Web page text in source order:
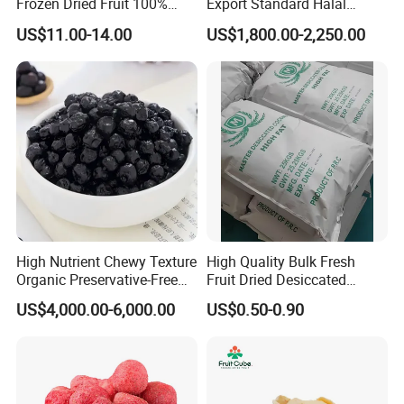
1.Could you provide samples?
Yes, we only can supply free samples. And express fee need to
Organic Crispy Fd Freeze
Dried Strawberry
Whole/Slice/Dice/Powder
for Snack Cereal Baking
US$11.00-14.00
Certificated Xinjiang Green
Raisins
US$1,800.00-2,250.00
High Nutrient Chewy Texture
Organic Preservative-Free
Dried Blueberries
US$4,000.00-6,000.00
High Quality Bulk Fresh
Fruit Dried Desiccated
Coconut for Snack at
Factory Price
US$0.50-0.90